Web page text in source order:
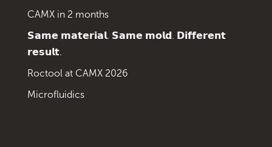
CAMX in 2 months
𝗦𝗮𝗺𝗲 𝗺𝗮𝘁𝗲𝗿𝗶𝗮𝗹. 𝗦𝗮𝗺𝗲 𝗺𝗼𝗹𝗱. 𝗗𝗶𝗳𝗳𝗲𝗿𝗲𝗻𝘁
𝗿𝗲𝘀𝘂𝗹𝘁.
Roctool at CAMX 2026
Microfluidics